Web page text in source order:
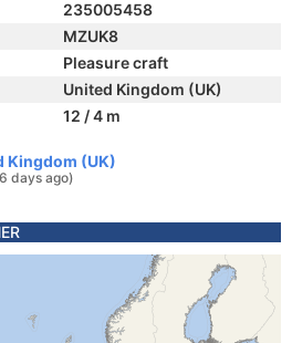
235005458
MZUK8
Pleasure craft
United Kingdom (UK)
12 / 4 m
Kingdom (UK)
days ago)